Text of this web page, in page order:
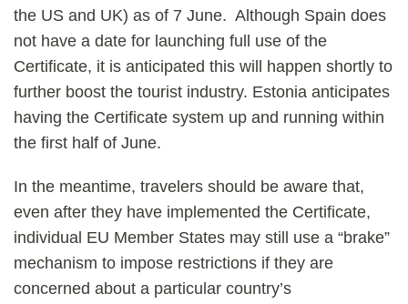
the US and UK) as of 7 June. Although Spain does
not have a date for launching full use of the
Certificate, it is anticipated this will happen shortly to
further boost the tourist industry. Estonia anticipates
having the Certificate system up and running within
the first half of June.
In the meantime, travelers should be aware that,
even after they have implemented the Certificate,
individual EU Member States may still use a “brake”
mechanism to impose restrictions if they are
concerned about a particular country’s